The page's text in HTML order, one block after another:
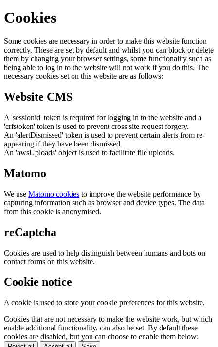
Cookies
Some cookies are necessary in order to make this website function
correctly. These are set by default and whilst you can block or delete
them by changing your browser settings, some functionality such as
being able to log in to the website will not work if you do this. The
necessary cookies set on this website are as follows:
Website CMS
A 'sessionid' token is required for logging in to the website and a
'crfstoken' token is used to prevent cross site request forgery.
An 'alertDismissed' token is used to prevent certain alerts from re-
appearing if they have been dismissed.
An 'awsUploads' object is used to facilitate file uploads.
Matomo
We use Matomo cookies to improve the website performance by
capturing information such as browser and device types. The data
from this cookie is anonymised.
reCaptcha
Cookies are used to help distinguish between humans and bots on
contact forms on this website.
Cookie notice
A cookie is used to store your cookie preferences for this website.
Cookies that are not necessary to make the website work, but which
enable additional functionality, can also be set. By default these
cookies are disabled, but you can choose to enable them below: